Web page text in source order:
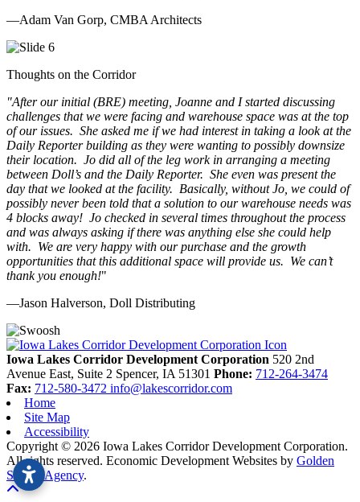
—Adam Van Gorp, CMBA Architects
Thoughts on the Corridor
"After our initial (BRE) meeting, Joanne and I started discussing
challenges that we were facing and warehouse space was at the top
of our issues. She asked me if we had interest in taking a look at the
Daily Reporter building as they were wanting to possibly downsize
their location. Jo did all of the leg work in arranging a meeting
between Doll’s and the Daily Reporter. She even was present the
day that we looked at the facility. Basically, without Jo, we could of
possibly never been told that a solution to our warehouse needs was
4 blocks away! Jo checked in several times throughout the process
and was always asking if there was anything else she could help
with. We are very happy with our purchase and the growth
opportunities that this additional space will provide us. We can’t
thank you enough!"
—Jason Halverson, Doll Distributing
Previous
Next
Iowa Lakes Corridor Development Corporation 520 2nd
Avenue East, Suite 2 Spencer, IA 51301 Phone: 712-264-3474
Fax: 712-580-3472 info@lakescorridor.com
Home
Site Map
Accessibility
Copyright © 2026 Iowa Lakes Corridor Development Corporation.
All rights reserved. Economic Development Websites by Golden
Shovel Agency.